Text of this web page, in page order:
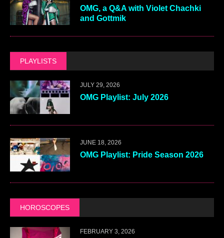
OMG, a Q&A with Violet Chachki
and Gottmik
PLAYLISTS
JULY 29, 2026
OMG Playlist: July 2026
JUNE 18, 2026
OMG Playlist: Pride Season 2026
HOROSCOPES
FEBRUARY 3, 2026